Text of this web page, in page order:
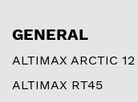
GENERAL
ALTIMAX ARCTIC 12
ALTIMAX RT45